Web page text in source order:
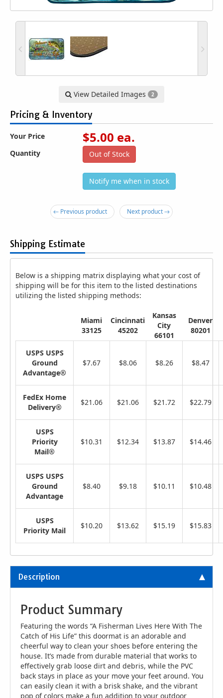
View Detailed Images 2
Pricing & Inventory
Your Price $5.00 ea.
Quantity Out of Stock
Notify me when in stock
← Previous product Next product →
Shipping Estimate
Below is a shipping matrix displaying what your cost of
shipping will be for this item to the listed destinations
utilizing the listed shipping methods:
Miami
33125
Cincinnati
45202
Kansas
City
66101
Denver
80201
USPS USPS
Ground
Advantage®
$7.67 $8.06 $8.26 $8.47
FedEx Home
Delivery®
$21.06 $21.06 $21.72 $22.79
USPS
Priority
Mail®
$10.31 $12.34 $13.87 $14.46
USPS USPS
Ground
Advantage
$8.40 $9.18 $10.11 $10.48
USPS
Priority Mail
$10.20 $13.62 $15.19 $15.83
Description
Product Summary
Featuring the words “A Fisherman Lives Here With The
Catch of His Life” this doormat is an adorable and
cheerful way to clean your shoes before entering the
house. It’s made from durable material that works to
effectively grab loose dirt and debris, while the PVC
back stays in place as your move your feet around. You
can easily clean it with a brisk shake, and the vibrant
pop of colors make a fun addition to your outdoor